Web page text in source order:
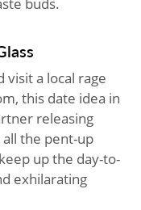
buds.
a local rage
this date idea in
releasing
the pent-up
up the day-to-
exhilarating